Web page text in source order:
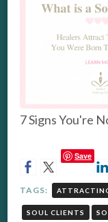
7 Signs You're
Save
TAGS:
SOUL CLIENTS